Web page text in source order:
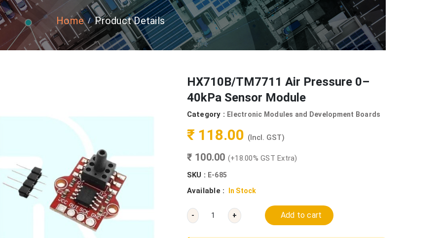
Home Product Details
HX710B/TM7711 Air Pressure 0–
40kPa Sensor Module
Category : Electronic Modules and Development Boards
₹ 118.00 (Incl. GST)
₹ 100.00 (+18.00% GST Extra)
SKU : E-685
Available : In Stock
- + Add to cart